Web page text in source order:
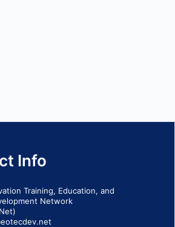
Info
Training, Education, and
Network